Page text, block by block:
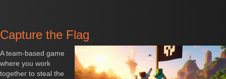
Capture the Flag
A team-based game
where you work
together to steal the